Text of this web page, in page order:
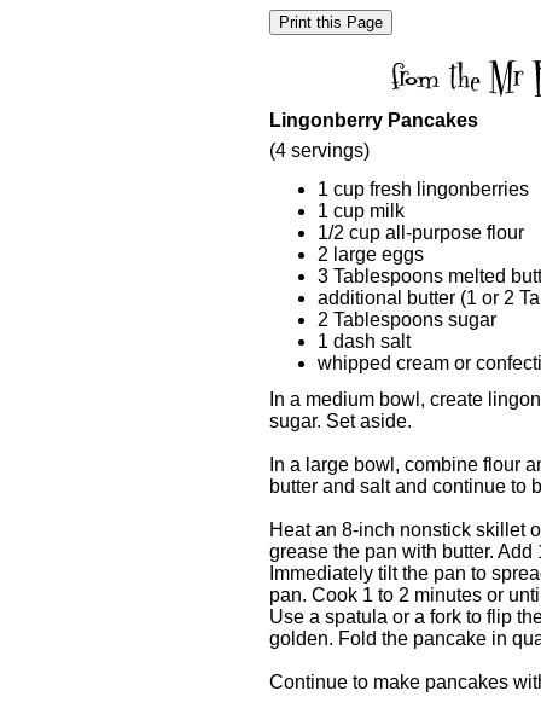
Lingonberry Pancakes
(4 servings)
1 cup fresh lingonberries
1 cup milk
1/2 cup all-purpose flour
2 large eggs
3 Tablespoons melted
additional butter (1 or 2
2 Tablespoons sugar
1 dash salt
whipped cream or
In a medium bowl, create
sugar. Set aside.
In a large bowl, combine flour
butter and salt and continue to
Heat an 8-inch nonstick skillet
grease the pan with butter.
Immediately tilt the pan to
pan. Cook 1 to 2 minutes or
Use a spatula or a fork to flip
golden. Fold the pancake in
Continue to make pancakes